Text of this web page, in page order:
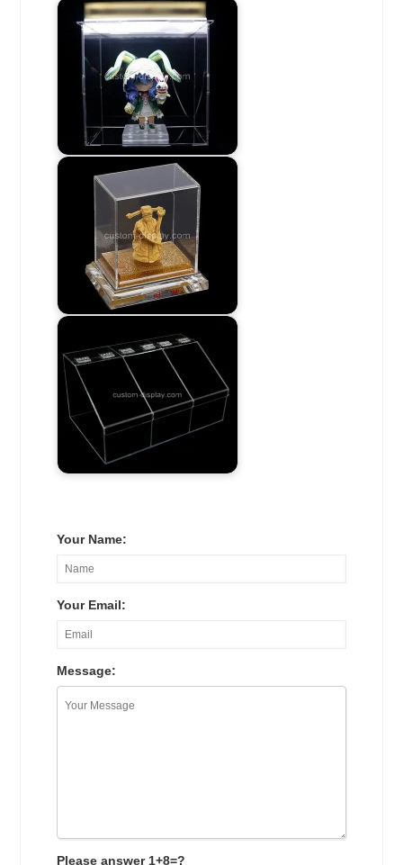
Your Name:
Your Email:
Message:
Please answer 1+8=?